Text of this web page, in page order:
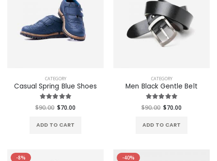
CATEGORY
Casual Spring Blue Shoes
$90.00 $70.00
ADD TO CART
CATEGORY
Men Black Gentle Belt
$90.00 $70.00
ADD TO CART
-8% -40%